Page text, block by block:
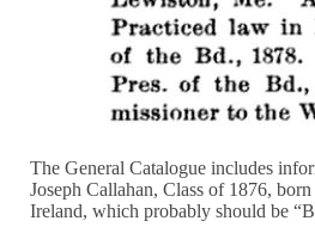
The General Catalogue includes
Joseph Callahan, Class of 1876,
Ireland, which probably should be